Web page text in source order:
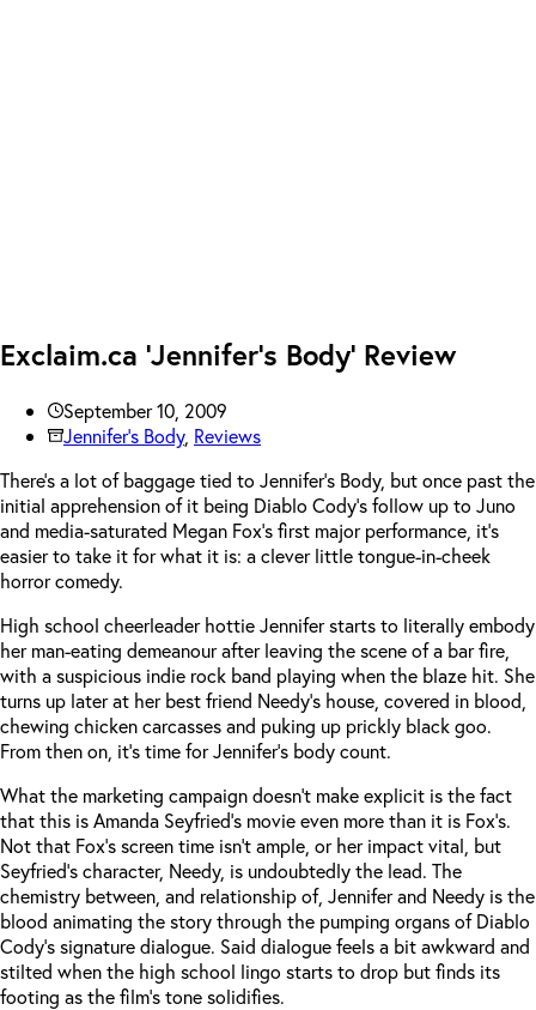
Exclaim.ca ‘Jennifer’s Body’ Review
September 10, 2009
Jennifer's Body, Reviews
There’s a lot of baggage tied to Jennifer’s Body, but once past the
initial apprehension of it being Diablo Cody’s follow up to Juno
and media-saturated Megan Fox’s first major performance, it’s
easier to take it for what it is: a clever little tongue-in-cheek
horror comedy.
High school cheerleader hottie Jennifer starts to literally embody
her man-eating demeanour after leaving the scene of a bar fire,
with a suspicious indie rock band playing when the blaze hit. She
turns up later at her best friend Needy’s house, covered in blood,
chewing chicken carcasses and puking up prickly black goo.
From then on, it’s time for Jennifer’s body count.
What the marketing campaign doesn’t make explicit is the fact
that this is Amanda Seyfried’s movie even more than it is Fox’s.
Not that Fox’s screen time isn’t ample, or her impact vital, but
Seyfried’s character, Needy, is undoubtedly the lead. The
chemistry between, and relationship of, Jennifer and Needy is the
blood animating the story through the pumping organs of Diablo
Cody’s signature dialogue. Said dialogue feels a bit awkward and
stilted when the high school lingo starts to drop but finds its
footing as the film’s tone solidifies.